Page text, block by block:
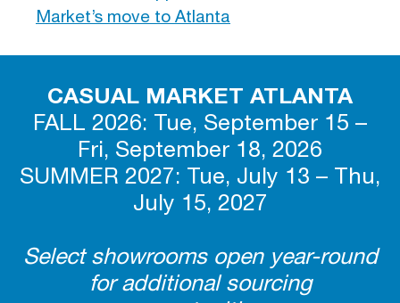
Market’s move to Atlanta
CASUAL MARKET ATLANTA
FALL 2026: Tue, September 15 –
Fri, September 18, 2026
SUMMER 2027: Tue, July 13 – Thu,
July 15, 2027
Select showrooms open year-round
for additional sourcing